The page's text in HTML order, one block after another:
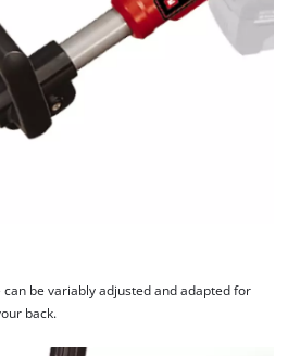
be variably adjusted and adapted for
back.